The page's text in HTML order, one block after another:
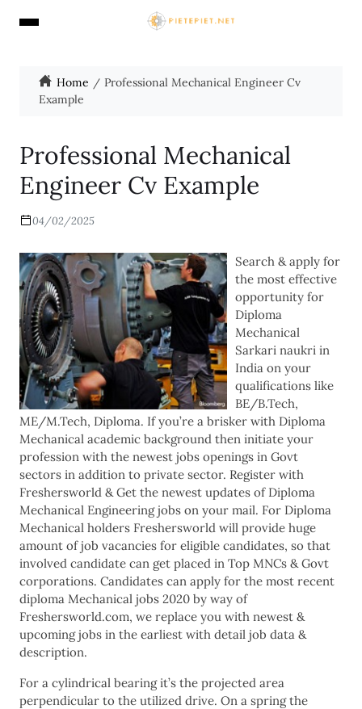
Home
Professional Mechanical Engineer Cv
Example
Professional Mechanical
Engineer Cv Example
04/02/2025
Search & apply for
the most effective
opportunity for
Diploma
Mechanical
Sarkari naukri in
India on your
qualifications like
BE/B.Tech,
ME/M.Tech, Diploma. If you’re a brisker with Diploma
Mechanical academic background then initiate your
profession with the newest jobs openings in Govt
sectors in addition to private sector. Register with
Freshersworld & Get the newest updates of Diploma
Mechanical Engineering jobs on your mail. For Diploma
Mechanical holders Freshersworld will provide huge
amount of job vacancies for eligible candidates, so that
involved candidate can get placed in Top MNCs & Govt
corporations. Candidates can apply for the most recent
diploma Mechanical jobs 2020 by way of
Freshersworld.com, we replace you with newest &
upcoming jobs in the earliest with detail job data &
description.
For a cylindrical bearing it’s the projected area
perpendicular to the utilized drive. On a spring the